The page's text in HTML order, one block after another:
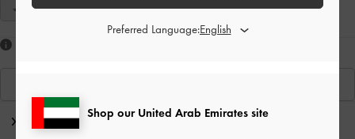
41
Editor's Note
Shop our United Arab Emirates site
Preferred Language: